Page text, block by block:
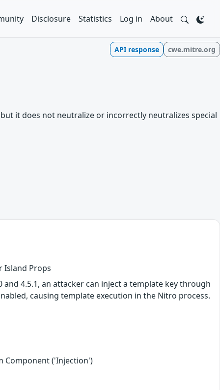
Disclosure Statistics Log in About
API response cwe.mitre.org
it does not neutralize or incorrectly neutralizes special
Island Props
4.5.1, an attacker can inject a template key through
causing template execution in the Nitro process.
Component ('Injection')